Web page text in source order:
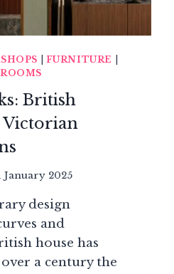
FURNITURE
British
Victorian
January 2025
design
and
house has
a century the